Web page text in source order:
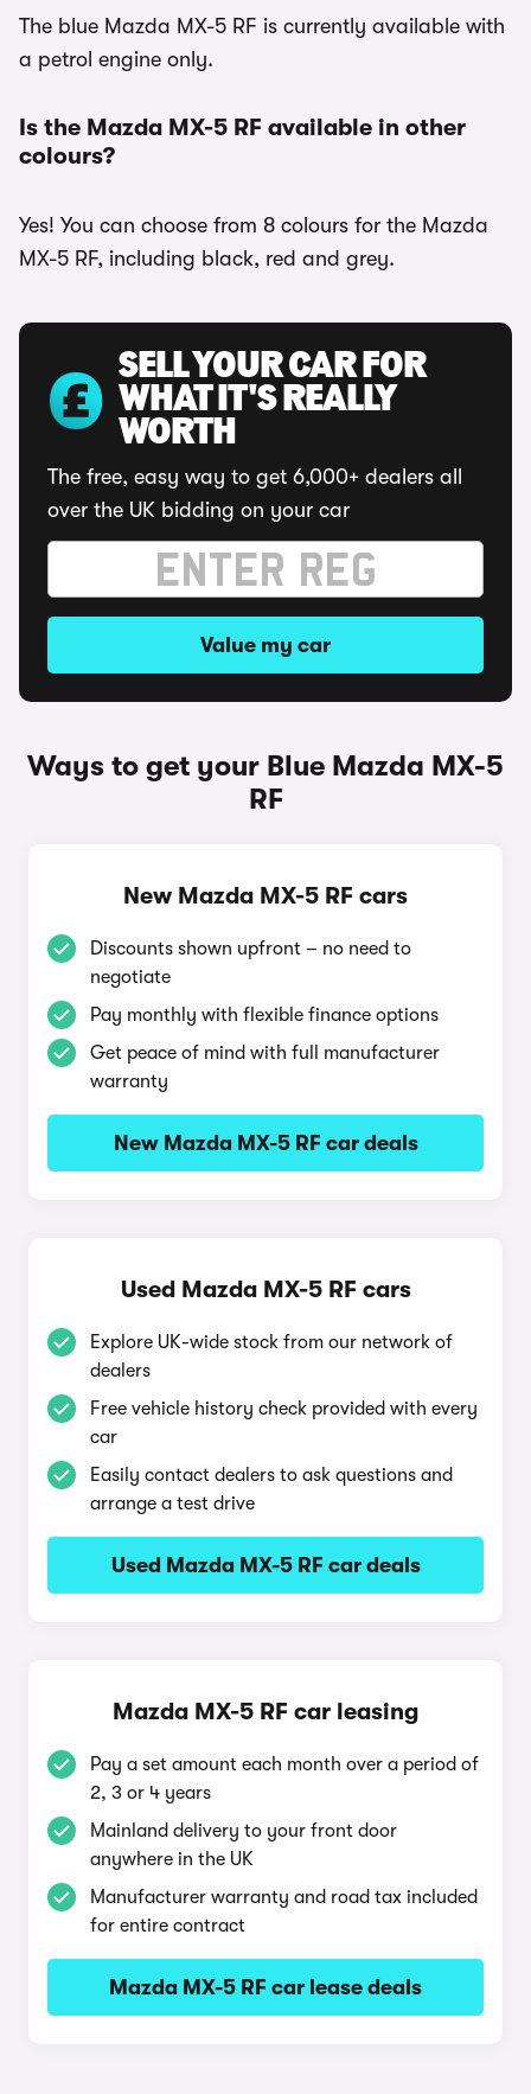
The blue Mazda MX-5 RF is currently available with
a petrol engine only.
Is the Mazda MX-5 RF available in other
colours?
Yes! You can choose from 8 colours for the Mazda
MX-5 RF, including black, red and grey.
SELL YOUR CAR FOR
WHAT IT'S REALLY
WORTH
The free, easy way to get 6,000+ dealers all
over the UK bidding on your car
Value my car
Ways to get your Blue Mazda MX-5
RF
New Mazda MX-5 RF cars
Discounts shown upfront – no need to
negotiate
Pay monthly with flexible finance options
Get peace of mind with full manufacturer
warranty
New Mazda MX-5 RF car deals
Used Mazda MX-5 RF cars
Explore UK-wide stock from our network of
dealers
Free vehicle history check provided with every
car
Easily contact dealers to ask questions and
arrange a test drive
Used Mazda MX-5 RF car deals
Mazda MX-5 RF car leasing
Pay a set amount each month over a period of
2, 3 or 4 years
Mainland delivery to your front door
anywhere in the UK
Manufacturer warranty and road tax included
for entire contract
Mazda MX-5 RF car lease deals